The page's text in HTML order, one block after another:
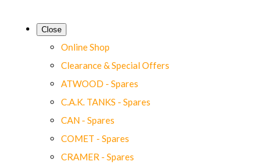
Close
Online Shop
Clearance & Special Offers
ATWOOD - Spares
C.A.K. TANKS - Spares
CAN - Spares
COMET - Spares
CRAMER - Spares